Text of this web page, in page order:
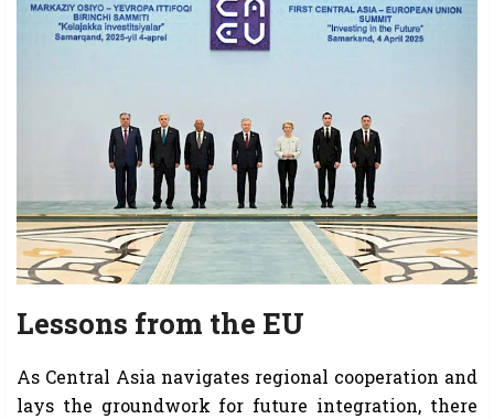
Lessons from the EU
As Central Asia navigates regional cooperation and
lays the groundwork for future integration, there